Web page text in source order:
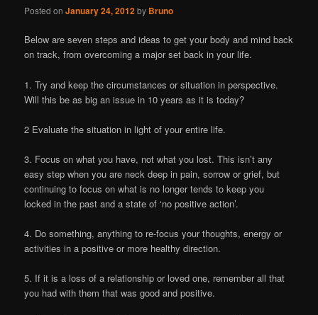
Posted onJanuary 24, 2012by Bruno
Below are seven steps and ideas to get your body and mind back
on track, from overcoming a major set back in your life.
1. Try and keep the circumstances or situation in perspective.
Will this be as big an issue in 10 years as it is today?
2 Evaluate the situation in light of your entire life.
3. Focus on what you have, not what you lost. This isn’t any
easy step when you are neck deep in pain, sorrow or grief, but
continuing to focus on what is no longer tends to keep you
locked in the past and a state of ‘no positive action’.
4. Do something, anything to re-focus your thoughts, energy or
activities in a positive or more healthy direction.
5. If it is a loss of a relationship or loved one, remember all that
you had with them that was good and positive.